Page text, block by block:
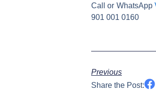
Call or WhatsApp
901 001 0160
Previous
Share the Post: